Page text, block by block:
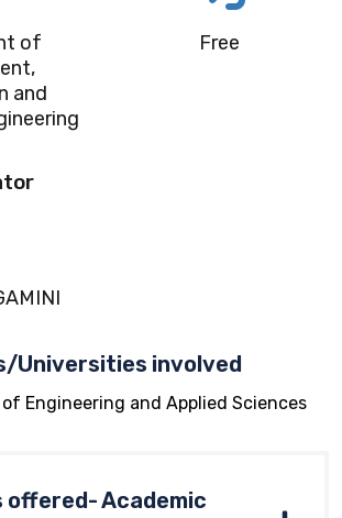
of
and
Free
Universities involved
Engineering and Applied Sciences
offered- Academic